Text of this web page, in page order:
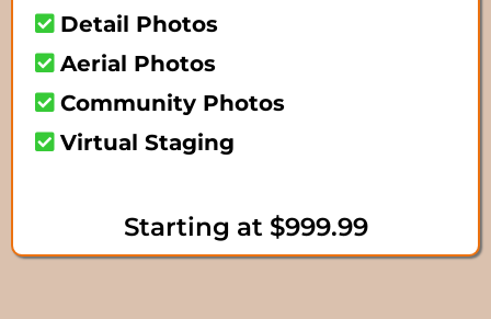
Detail Photos
Aerial Photos
Community Photos
Virtual Staging
Starting at $999.99